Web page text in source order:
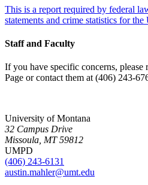
This is a report required by federal
statements and crime statistics for
Staff and Faculty
If you have specific concerns, please
Page or contact them at (406) 243-
University of Montana
32 Campus Drive
Missoula, MT 59812
UMPD
(406) 243-6131
austin.mahler@umt.edu